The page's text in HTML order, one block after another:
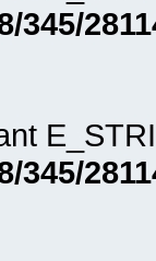
345/
345/